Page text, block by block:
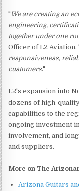
" We are creating an
engineering,
together under one
Officer of L2 Aviation.
responsiveness,
customers."
L2's expansion into
dozens of high-
capabilities to the
ongoing investment
involvement, and
and suppliers.
More on The
Arizona Guitars